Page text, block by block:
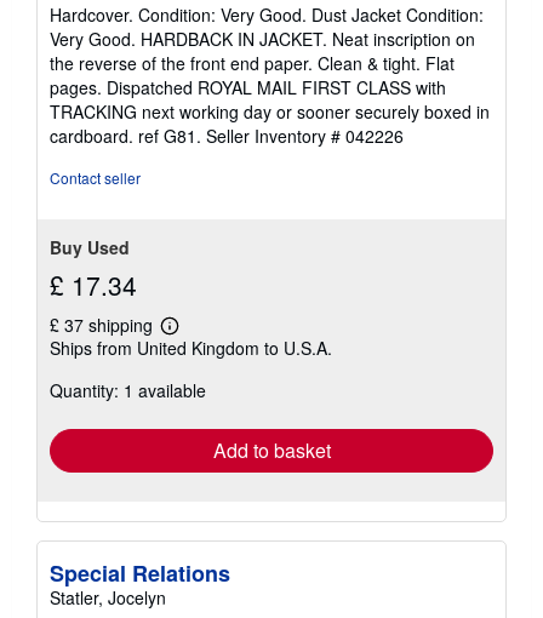
out
of
5
stars
Hardcover. Condition: Very Good. Dust Jacket Condition:
Very Good. HARDBACK IN JACKET. Neat inscription on
the reverse of the front end paper. Clean & tight. Flat
pages. Dispatched ROYAL MAIL FIRST CLASS with
TRACKING next working day or sooner securely boxed in
cardboard. ref G81. Seller Inventory # 042226
Contact seller
Buy Used
£ 17.34
£ 37 shipping
Learn
more
shipping
Ships from United Kingdom to U.S.A.
Quantity: 1 available
Add to basket
Special Relations
Statler, Jocelyn